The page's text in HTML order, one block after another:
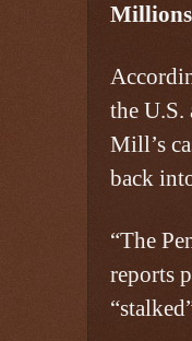
the U.S.
Mill’s
back
“The
reports